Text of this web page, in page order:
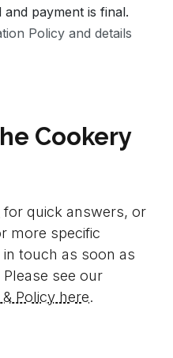
payment is final.
Policy and details
Cookery
for quick answers, or
more specific
touch as soon as
see our
Policy here.